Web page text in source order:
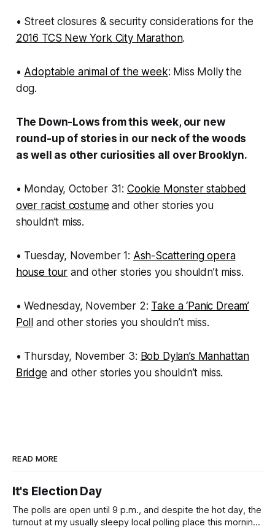
• Street closures & security considerations for the
2016 TCS New York City Marathon.
• Adoptable animal of the week: Miss Molly the
dog.
The Down-Lows from this week, our new
round-up of stories in our neck of the woods
as well as other curiosities all over Brooklyn.
• Monday, October 31: Cookie Monster stabbed
over racist costume and other stories you
shouldn’t miss.
• Tuesday, November 1: Ash-Scattering opera
house tour and other stories you shouldn’t miss.
• Wednesday, November 2: Take a ‘Panic Dream’
Poll
and other stories you shouldn’t miss.
• Thursday, November 3: Bob Dylan’s Manhattan
Bridge and other stories you shouldn’t miss.
READ MORE
It's Election Day
The polls are open until 9 p.m., and despite the hot day, the
turnout at my usually sleepy local polling place this morning